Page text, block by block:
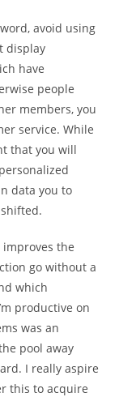
avoid using
display
have
people
members, you
service. While
that you will
data you to
the
go without a
which
productive on
was an
pool away
I really aspire
this to acquire